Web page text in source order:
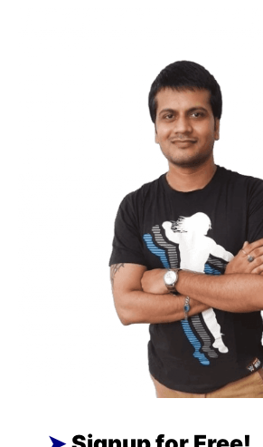
Define your target audience
which niche you are going
there would be many
your target audience and
accordingly. There are a
categories ranging from
funny, gaming, DIY, food,
Educate or entertain –
would be a creator and
follow you. So make videos
educate people based on